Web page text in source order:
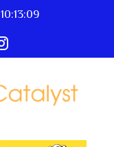
10:13:09